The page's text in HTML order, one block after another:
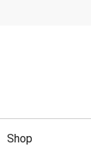
Shop